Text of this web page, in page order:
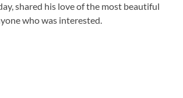
shared his love of the most beautiful
who was interested.